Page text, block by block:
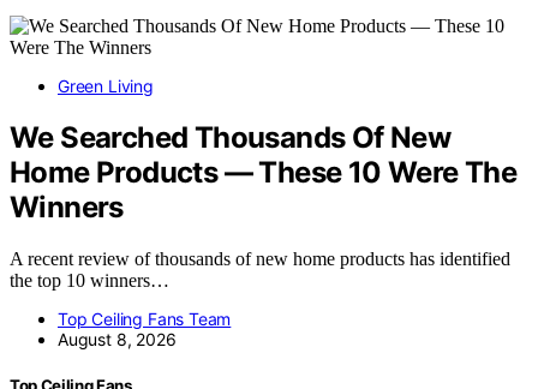
Green Living
We Searched Thousands Of New
Home Products — These 10 Were The
Winners
A recent review of thousands of new home products has identified
the top 10 winners…
Top Ceiling Fans Team
August 8, 2026
Top Ceiling Fans